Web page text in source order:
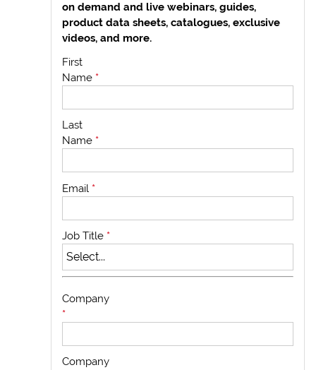
on demand and live webinars, guides,
product data sheets, catalogues, exclusive
videos, and more.
First
Name *
Last
Name *
Email *
Job Title *
Company
*
Company